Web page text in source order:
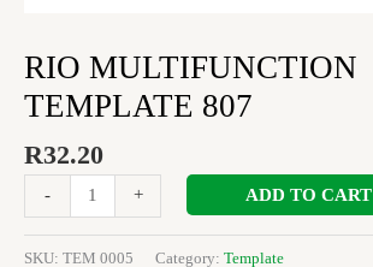
RIO MULTIFUNCTION
TEMPLATE 807
R32.20
- + ADD TO CART
SKU: TEM 0005 Category: Template